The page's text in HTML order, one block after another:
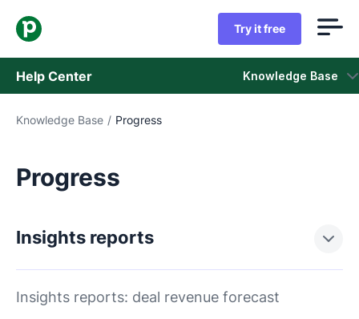
Try it free
Help Center Knowledge Base
Knowledge Base
Knowledge Base / Progress
Progress
Insights reports
Insights reports: deal revenue forecast